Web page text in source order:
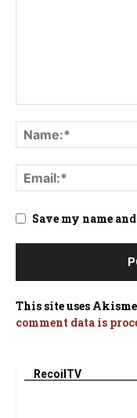
Save my name
This site uses
comment data is
RecoilTV